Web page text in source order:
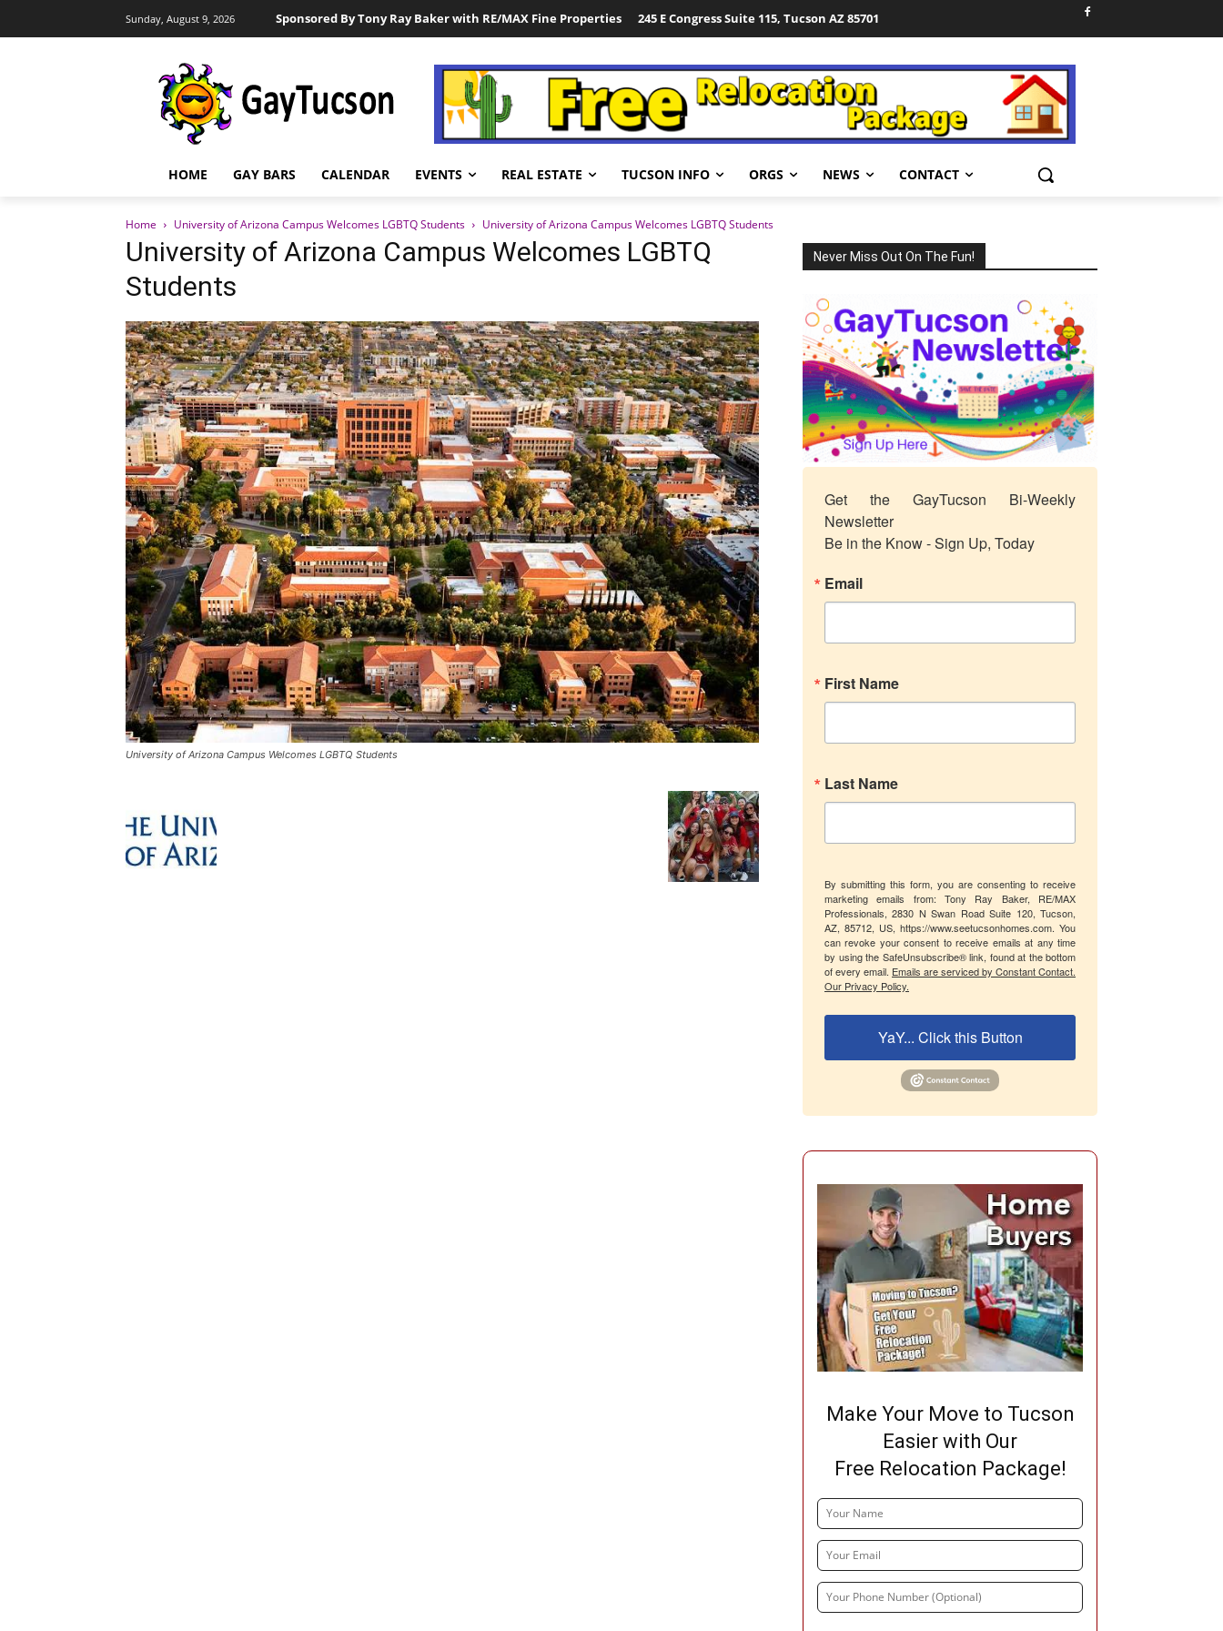
Sunday, August 9, 2026 Sponsored By Tony Ray Baker with RE/MAX Fine Properties 245 E Congress Suite 115, Tucson AZ 85701
HOME GAY BARS CALENDAR EVENTS REAL ESTATE TUCSON INFO ORGS NEWS CONTACT
Home University of Arizona Campus Welcomes LGBTQ Students University of Arizona Campus Welcomes LGBTQ Students
University of Arizona Campus Welcomes LGBTQ
Students
University of Arizona Campus Welcomes LGBTQ Students
Never Miss Out On The Fun!
Get the GayTucson Bi-Weekly
Newsletter
Be in the Know - Sign Up, Today
Email
First Name
Last Name
By submitting this form, you are consenting to receive
marketing emails from: Tony Ray Baker, RE/MAX
Professionals, 2830 N Swan Road Suite 120, Tucson,
AZ, 85712, US, https://www.seetucsonhomes.com. You
can revoke your consent to receive emails at any time
by using the SafeUnsubscribe® link, found at the bottom
of every email. Emails are serviced by Constant Contact.
Our Privacy Policy.
YaY... Click this Button
Make Your Move to Tucson
Easier with Our
Free Relocation Package!